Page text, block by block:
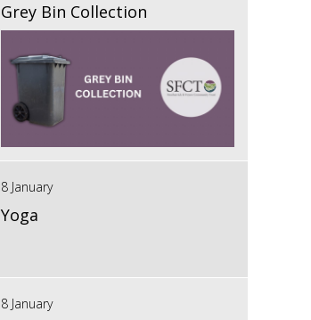
Grey Bin Collection
8 January
Yoga
8 January